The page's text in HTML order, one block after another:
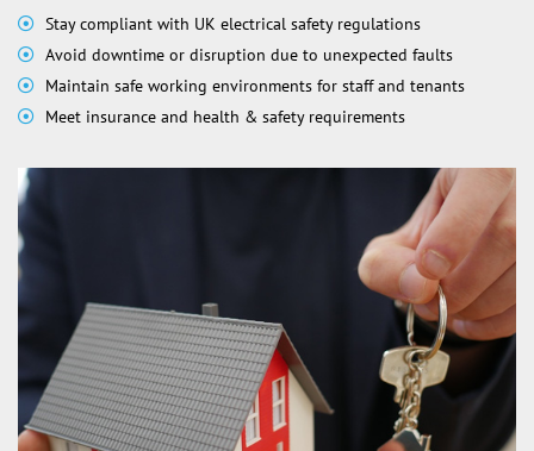
Stay compliant with UK electrical safety regulations
Avoid downtime or disruption due to unexpected faults
Maintain safe working environments for staff and tenants
Meet insurance and health & safety requirements